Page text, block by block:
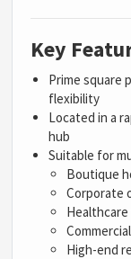
Key
Prime square
flexibility
Located in a
hub
Suitable for
Boutique
Corporate
High-end